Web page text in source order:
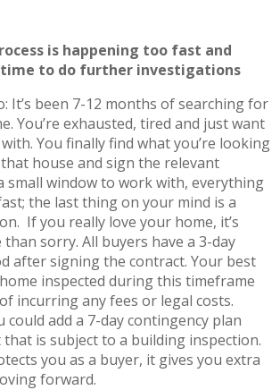
is happening too fast and
time to do further investigations
It’s been 7-12 months of searching for
You’re exhausted, tired and just want
You finally find what you’re looking
house and sign the relevant
small window to work with, everything
the last thing on your mind is a
If you really love your home, it’s
sorry. All buyers have a 3-day
after signing the contract. Your best
inspected during this timeframe
incurring any fees or legal costs.
could add a 7-day contingency plan
is subject to a building inspection.
you as a buyer, it gives you extra
forward.